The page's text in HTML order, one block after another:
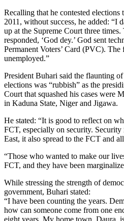
Recalling that he contested elections
2011, without success, he added: “I
up at the Supreme Court three
responded, ‘God dey.’ God sent
Permanent Voters’ Card (PVC). The
unemployed.”
President Buhari said the flaunting
elections was “rubbish” as the
Court that squashed his cases were
in Kaduna State, Niger and Jigawa.
He stated: “It is good to reflect on
FCT, especially on security.
East, it also spread to the FCT and
“Those who wanted to make our
FCT, and they have been
While stressing the strength of
government, Buhari stated:
“I have been counting the years.
how can someone come from one
eight years. My home town, Daura,